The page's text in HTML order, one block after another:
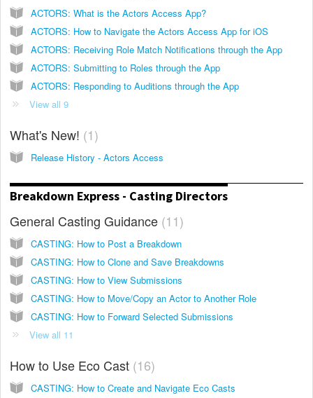
ACTORS: What is the Actors Access App?
ACTORS: How to Navigate the Actors Access App for iOS
ACTORS: Receiving Role Match Notifications through the App
ACTORS: Submitting to Roles through the App
ACTORS: Responding to Auditions through the App
View all 9
What's New! 1
Release History - Actors Access
Breakdown Express - Casting Directors
General Casting Guidance 11
CASTING: How to Post a Breakdown
CASTING: How to Clone and Save Breakdowns
CASTING: How to View Submissions
CASTING: How to Move/Copy an Actor to Another Role
CASTING: How to Forward Selected Submissions
View all 11
How to Use Eco Cast 16
CASTING: How to Create and Navigate Eco Casts